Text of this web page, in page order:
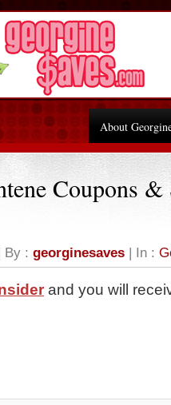
About
Coupons &
By : georginesaves | In :
and you will